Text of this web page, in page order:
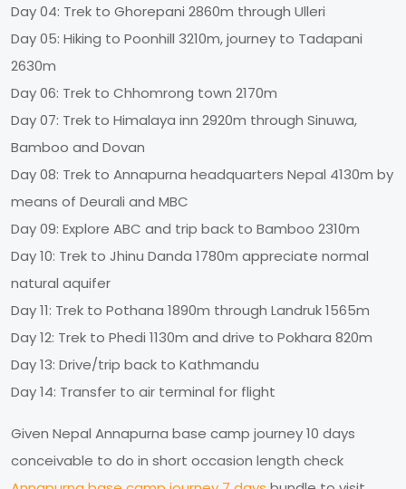
Day 04: Trek to Ghorepani 2860m through Ulleri
Day 05: Hiking to Poonhill 3210m, journey to Tadapani
2630m
Day 06: Trek to Chhomrong town 2170m
Day 07: Trek to Himalaya inn 2920m through Sinuwa,
Bamboo and Dovan
Day 08: Trek to Annapurna headquarters Nepal 4130m by
means of Deurali and MBC
Day 09: Explore ABC and trip back to Bamboo 2310m
Day 10: Trek to Jhinu Danda 1780m appreciate normal
natural aquifer
Day 11: Trek to Pothana 1890m through Landruk 1565m
Day 12: Trek to Phedi 1130m and drive to Pokhara 820m
Day 13: Drive/trip back to Kathmandu
Day 14: Transfer to air terminal for flight
Given Nepal Annapurna base camp journey 10 days
conceivable to do in short occasion length check